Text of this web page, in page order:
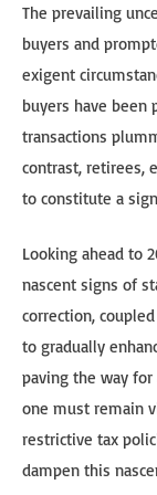
The prevailing
buyers and
exigent
buyers have been
transactions
contrast, retirees,
to constitute a
Looking ahead to
nascent signs of
correction,
to gradually
paving the way
one must remain
restrictive tax
dampen this